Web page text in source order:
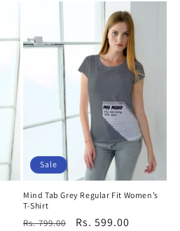
Sale
Mind Tab Grey Regular Fit Women’s
T-Shirt
Regular
Rs. 799.00
Sale
Rs. 599.00